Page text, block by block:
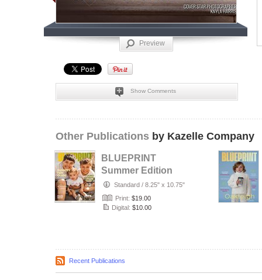
Preview
Show Comments
Other Publications by Kazelle Company
BLUEPRINT
Summer Edition
2026Standard / 8.25" x 10.75"
Print: $19.00
Digital: $10.00
Recent Publications